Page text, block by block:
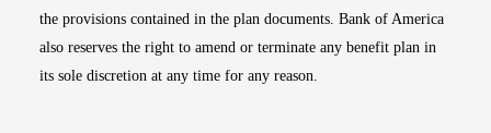
the provisions contained in the plan documents. Bank of America
also reserves the right to amend or terminate any benefit plan in
its sole discretion at any time for any reason.